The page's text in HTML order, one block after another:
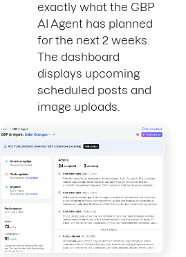
exactly what the GBP
AI Agent has planned
for the next 2 weeks.
The dashboard
displays upcoming
scheduled posts and
image uploads.